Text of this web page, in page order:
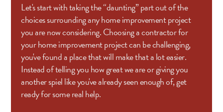
Let's start with taking the “daunting” part out of the
choices surrounding any home improvement project
you are now considering. Choosing a contractor for
your home improvement project can be challenging,
you've found a place that will make that a lot easier.
Instead of telling you how great we are or giving you
another spiel like you've already seen enough of, get
ready for some real help.